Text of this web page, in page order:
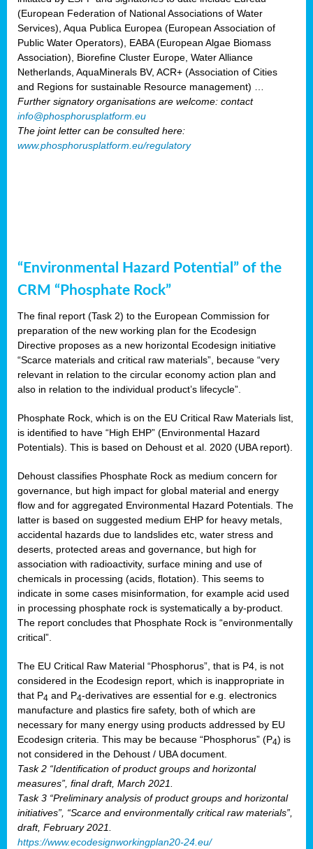
(European Federation of National Associations of Water
Services), Aqua Publica Europea (European Association of
Public Water Operators), EABA (European Algae Biomass
Association), Biorefine Cluster Europe, Water Alliance
Netherlands, AquaMinerals BV, ACR+ (Association of Cities
and Regions for sustainable Resource management) …
Further signatory organisations are welcome: contact
info@phosphorusplatform.eu
The joint letter can be consulted here:
www.phosphorusplatform.eu/regulatory
“Environmental Hazard Potential” of the
CRM “Phosphate Rock”
The final report (Task 2) to the European Commission for
preparation of the new working plan for the Ecodesign
Directive proposes as a new horizontal Ecodesign initiative
“Scarce materials and critical raw materials”, because “very
relevant in relation to the circular economy action plan and
also in relation to the individual product’s lifecycle”.
Phosphate Rock, which is on the EU Critical Raw Materials list,
is identified to have “High EHP” (Environmental Hazard
Potentials). This is based on Dehoust et al. 2020 (UBA report).
Dehoust classifies Phosphate Rock as medium concern for
governance, but high impact for global material and energy
flow and for aggregated Environmental Hazard Potentials. The
latter is based on suggested medium EHP for heavy metals,
accidental hazards due to landslides etc, water stress and
deserts, protected areas and governance, but high for
association with radioactivity, surface mining and use of
chemicals in processing (acids, flotation). This seems to
indicate in some cases misinformation, for example acid used
in processing phosphate rock is systematically a by-product.
The report concludes that Phosphate Rock is “environmentally
critical”.
The EU Critical Raw Material “Phosphorus”, that is P4, is not
considered in the Ecodesign report, which is inappropriate in
that P4 and P4-derivatives are essential for e.g. electronics
manufacture and plastics fire safety, both of which are
necessary for many energy using products addressed by EU
Ecodesign criteria. This may be because “Phosphorus” (P4) is
not considered in the Dehoust / UBA document.
Task 2 “Identification of product groups and horizontal
measures”, final draft, March 2021.
Task 3 “Preliminary analysis of product groups and horizontal
initiatives”, “Scarce and environmentally critical raw materials”,
draft, February 2021.
https://www.ecodesignworkingplan20-24.eu/